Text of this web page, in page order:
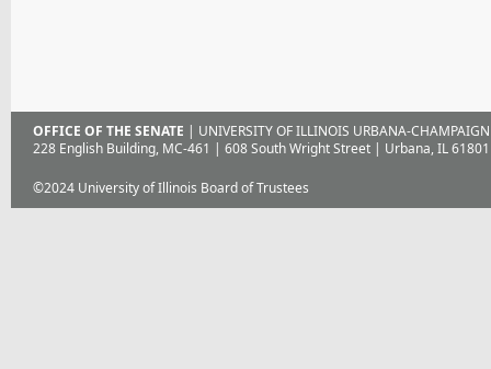
OFFICE OF THE SENATE | UNIVERSITY OF ILLINOIS URBANA-CHAMPAIGN
228 English Building, MC-461 | 608 South Wright Street | Urbana, IL
©2024 University of Illinois Board of Trustees